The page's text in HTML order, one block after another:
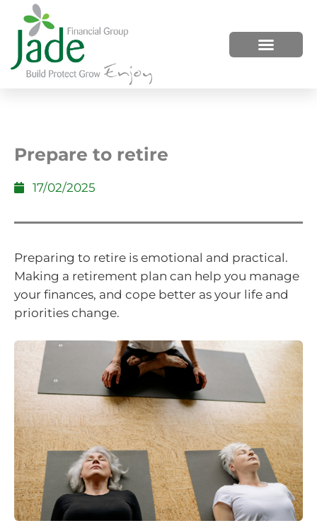
Prepare to retire
17/02/2025
Preparing to retire is emotional and practical.
Making a retirement plan can help you manage
your finances, and cope better as your life and
priorities change.